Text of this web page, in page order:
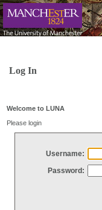
Log In
Welcome to LUNA
Please login
Username:
Password: